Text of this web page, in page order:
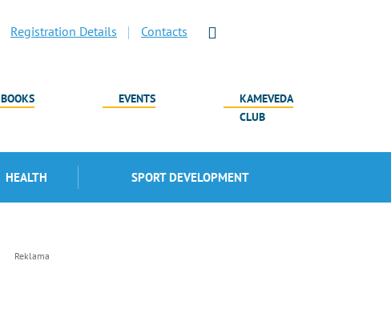
Registration Details Contacts
BOOKS EVENTS
KAMEVEDA
CLUB
HEALTH SPORT DEVELOPMENT
Reklama